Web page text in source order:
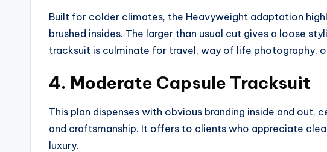
Built for colder climates, the Heavyweight adaptation
brushed insides. The larger than usual cut gives a loose
tracksuit is culminate for travel, way of life photography,
4. Moderate Capsule Tracksuit
This plan dispenses with obvious branding inside and out,
and craftsmanship. It offers to clients who appreciate
luxury.